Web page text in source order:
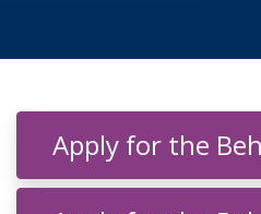
Apply for the